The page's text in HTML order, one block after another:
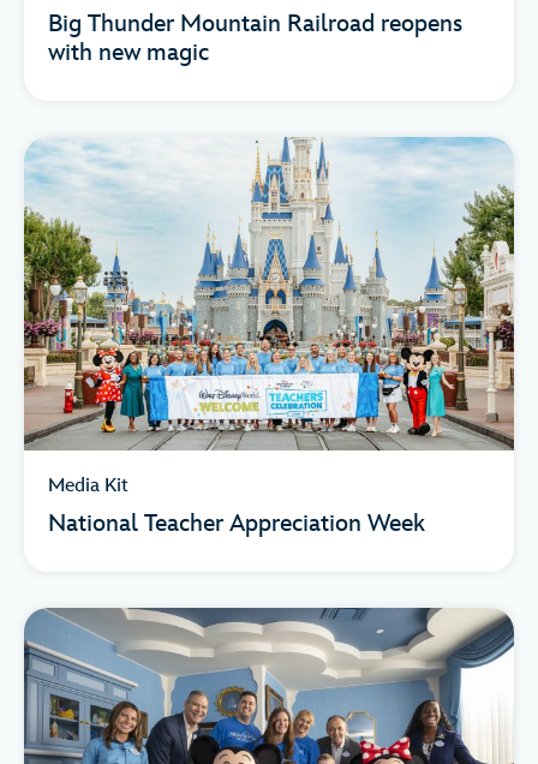
Big Thunder Mountain Railroad reopens
with new magic
Media Kit
National Teacher Appreciation Week